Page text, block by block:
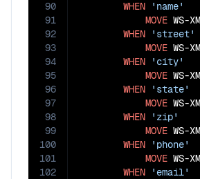
90
91
92
93
94
95
96
97
98
99
100
101
102
WHEN
'name'
MOVE WS-
WHEN
'street'
MOVE WS-
WHEN
'city'
MOVE WS-
WHEN
'state'
MOVE WS-
WHEN
'zip'
MOVE WS-
WHEN
'phone'
MOVE WS-
WHEN
'email'